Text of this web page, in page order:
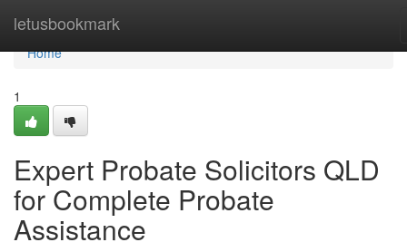
letusbookmark
Home
Home
1
Expert Probate Solicitors QLD
for Complete Probate
Assistance